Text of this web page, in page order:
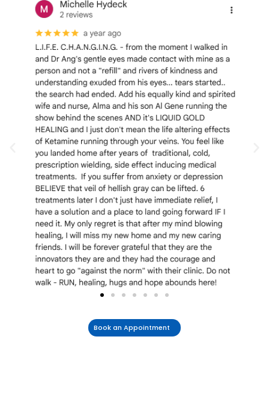
Book an Appointment